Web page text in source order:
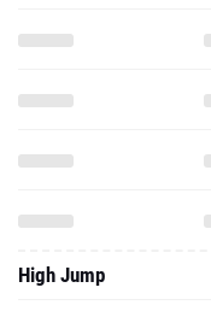
High Jump